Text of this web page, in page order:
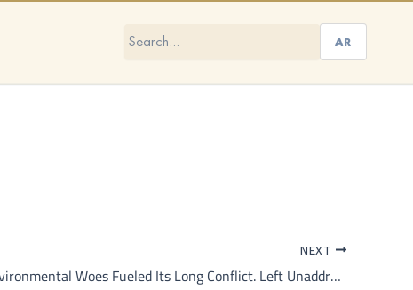
AR
NEXT
Syria’s Environmental Woes Fueled Its Long Conflict. Left Unaddressed, They Will Do So Again.